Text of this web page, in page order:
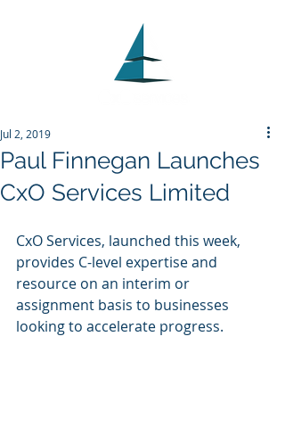
Paul Finnegan Launches
CxO Services Limited
Jul 2, 2019
CxO Services, launched this week,
provides C-level expertise and
resource on an interim or
assignment basis to businesses
looking to accelerate progress.